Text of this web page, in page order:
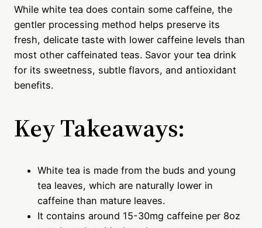
While white tea does contain some caffeine, the
gentler processing method helps preserve its
fresh, delicate taste with lower caffeine levels than
most other caffeinated teas. Savor your tea drink
for its sweetness, subtle flavors, and antioxidant
benefits.
Key Takeaways:
White tea is made from the buds and young
tea leaves, which are naturally lower in
caffeine than mature leaves.
It contains around 15-30mg caffeine per 8oz